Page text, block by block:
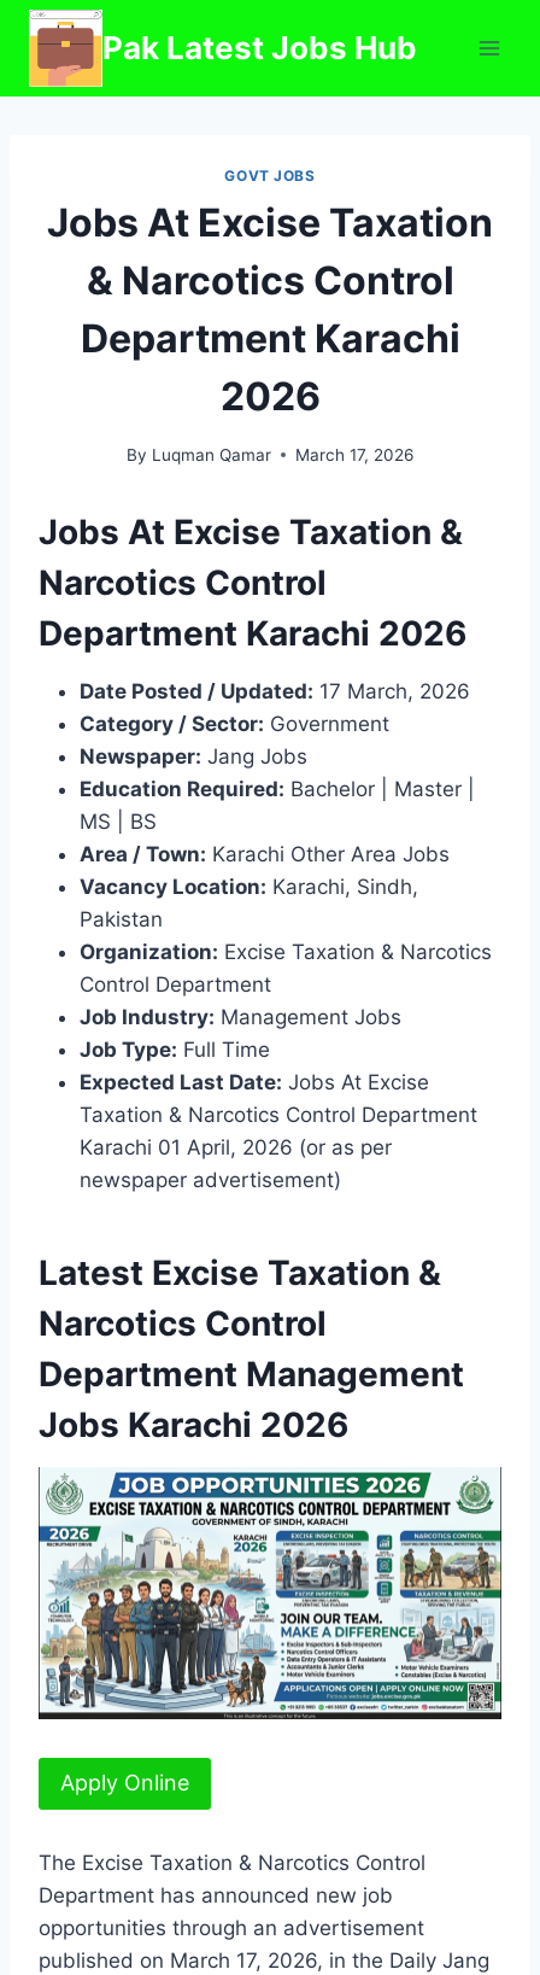
Skip
content
Pak Latest Jobs Hub
GOVT JOBS
Jobs At Excise Taxation
& Narcotics Control
Department Karachi
2026
By Luqman Qamar March 17, 2026
Jobs At Excise Taxation &
Narcotics Control
Department Karachi 2026
Date Posted / Updated: 17 March, 2026
Category / Sector: Government
Newspaper: Jang Jobs
Education Required: Bachelor | Master |
MS | BS
Area / Town: Karachi Other Area Jobs
Vacancy Location: Karachi, Sindh,
Pakistan
Organization: Excise Taxation & Narcotics
Control Department
Job Industry: Management Jobs
Job Type: Full Time
Expected Last Date: Jobs At Excise
Taxation & Narcotics Control Department
Karachi 01 April, 2026 (or as per
newspaper advertisement)
Latest Excise Taxation &
Narcotics Control
Department Management
Jobs Karachi 2026
Apply Online
The Excise Taxation & Narcotics Control
Department has announced new job
opportunities through an advertisement
published on March 17, 2026, in the Daily Jang